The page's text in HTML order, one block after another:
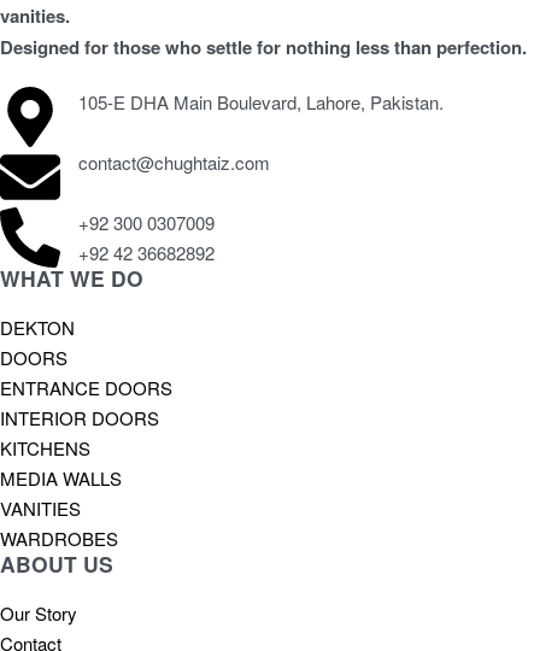
vanities.
Designed for those who settle for nothing less than perfection.
105-E DHA Main Boulevard, Lahore, Pakistan.
contact@chughtaiz.com
+92 300 0307009
+92 42 36682892
WHAT WE DO
DEKTON
DOORS
ENTRANCE DOORS
INTERIOR DOORS
KITCHENS
MEDIA WALLS
VANITIES
WARDROBES
ABOUT US
Our Story
Contact